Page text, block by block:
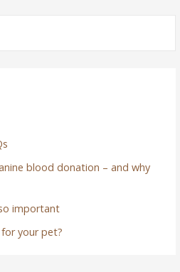
blood donation – and why
important
your pet?